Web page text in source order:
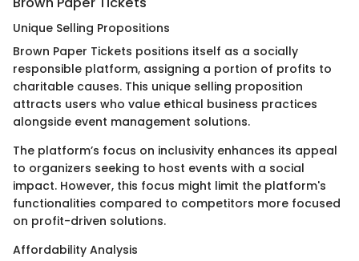
Unique Selling Propositions
Brown Paper Tickets positions itself as a socially
responsible platform, assigning a portion of profits to
charitable causes. This unique selling proposition
attracts users who value ethical business practices
alongside event management solutions.
The platform’s focus on inclusivity enhances its appeal
to organizers seeking to host events with a social
impact. However, this focus might limit the platform's
functionalities compared to competitors more focused
on profit-driven solutions.
Affordability Analysis